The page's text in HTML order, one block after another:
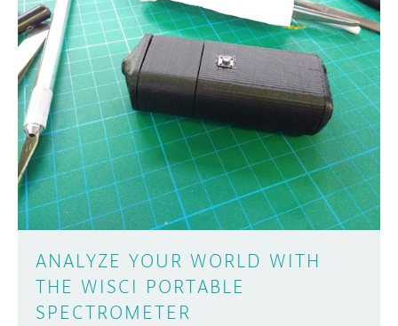
ANALYZE YOUR WORLD WITH
THE WISCI PORTABLE
SPECTROMETER